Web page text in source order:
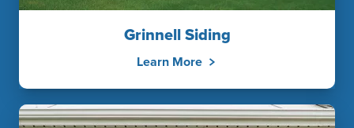
Grinnell Siding
Learn More